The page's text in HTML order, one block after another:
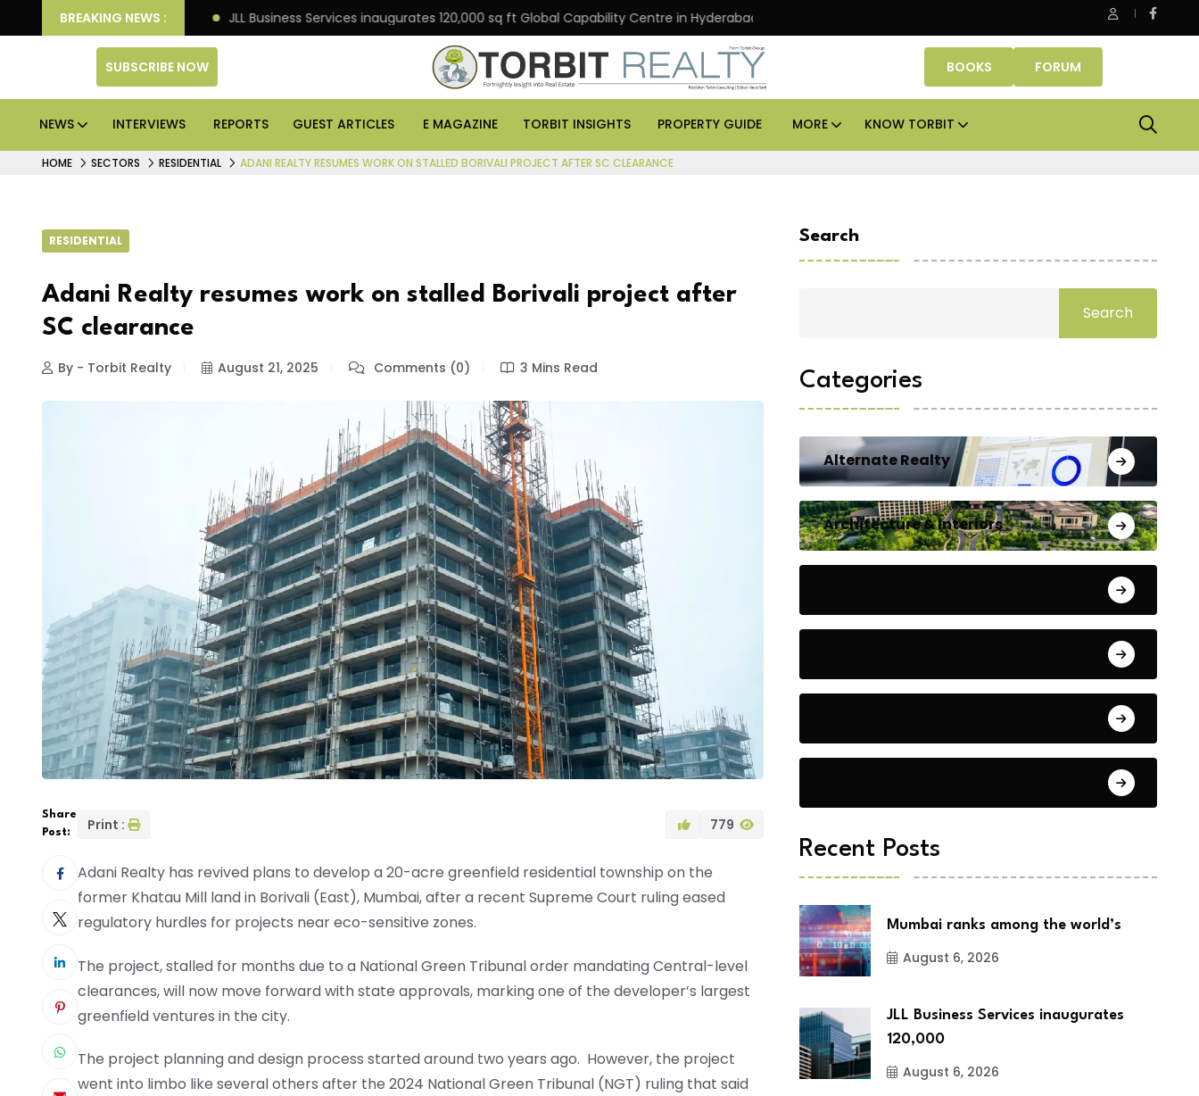
BREAKING NEWS :
Knight Frank JLL Business Services inaugurates 120,000 sq ft Global Capability Centre in Hyderabad Office assets lead real estate investments across APAC and India in
SUBSCRIBE NOW BOOKS FORUM
NEWS INTERVIEWS REPORTS GUEST ARTICLES E MAGAZINE TORBIT INSIGHTS PROPERTY GUIDE MORE KNOW TORBIT
HOME SECTORS RESIDENTIAL ADANI REALTY RESUMES WORK ON STALLED BORIVALI PROJECT AFTER SC CLEARANCE
RESIDENTIAL
Adani Realty resumes work on stalled Borivali project after
SC clearance
By - Torbit Realty August 21, 2025 Comments (0) 3 Mins Read
Share
Post:
Print : 779
Adani Realty has revived plans to develop a 20-acre greenfield residential township on the
former Khatau Mill land in Borivali (East), Mumbai, after a recent Supreme Court ruling eased
regulatory hurdles for projects near eco-sensitive zones.
The project, stalled for months due to a National Green Tribunal order mandating Central-level
clearances, will now move forward with state approvals, marking one of the developer’s largest
greenfield ventures in the city.
The project planning and design process started around two years ago. However, the project
went into limbo like several others after the 2024 National Green Tribunal (NGT) ruling that said
Search
Search
Categories
Alternate Realty
Architecture & Interiors
Recent Posts
Mumbai ranks among the world’s
August 6, 2026
JLL Business Services inaugurates
120,000
August 6, 2026